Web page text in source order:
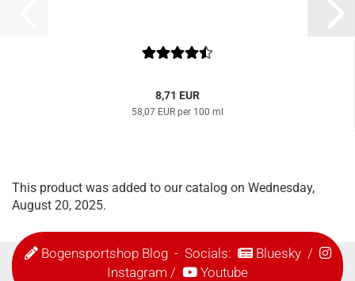
8,71 EUR
58,07 EUR per 100 ml
This product was added to our catalog on Wednesday,
August 20, 2025.
Bogensportshop Blog- Socials: Bluesky/
Instagram / Youtube